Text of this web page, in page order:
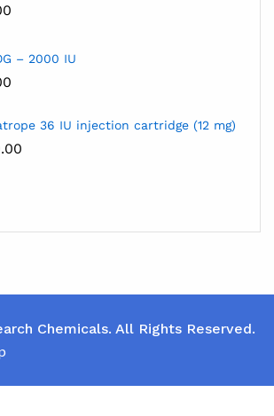
– 2000 IU
36 IU injection cartridge (12 mg)
Chemicals. All Rights Reserved.